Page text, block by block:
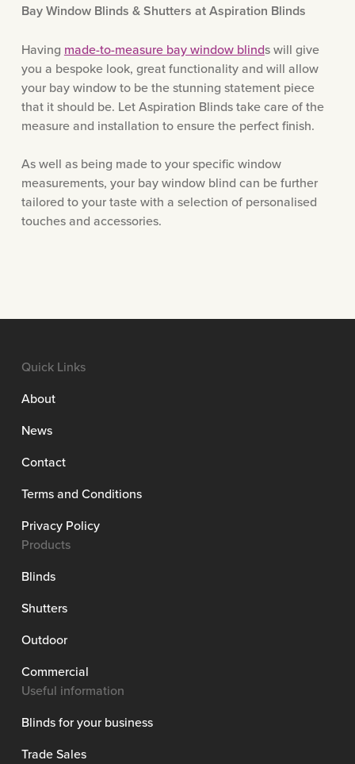
Bay Window Blinds & Shutters at Aspiration Blinds
Having made-to-measure bay window blinds will give
you a bespoke look, great functionality and will allow
your bay window to be the stunning statement piece
that it should be. Let Aspiration Blinds take care of the
measure and installation to ensure the perfect finish.
As well as being made to your specific window
measurements, your bay window blind can be further
tailored to your taste with a selection of personalised
touches and accessories.
Quick Links
About
News
Contact
Terms and Conditions
Privacy Policy
Products
Blinds
Shutters
Outdoor
Commercial
Useful information
Blinds for your business
Trade Sales